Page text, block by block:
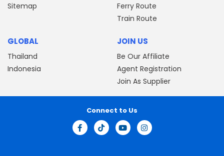
Sitemap
Ferry Route
Train Route
GLOBAL
Thailand
Indonesia
JOIN US
Be Our Affiliate
Agent Registration
Join As Supplier
Connect to Us